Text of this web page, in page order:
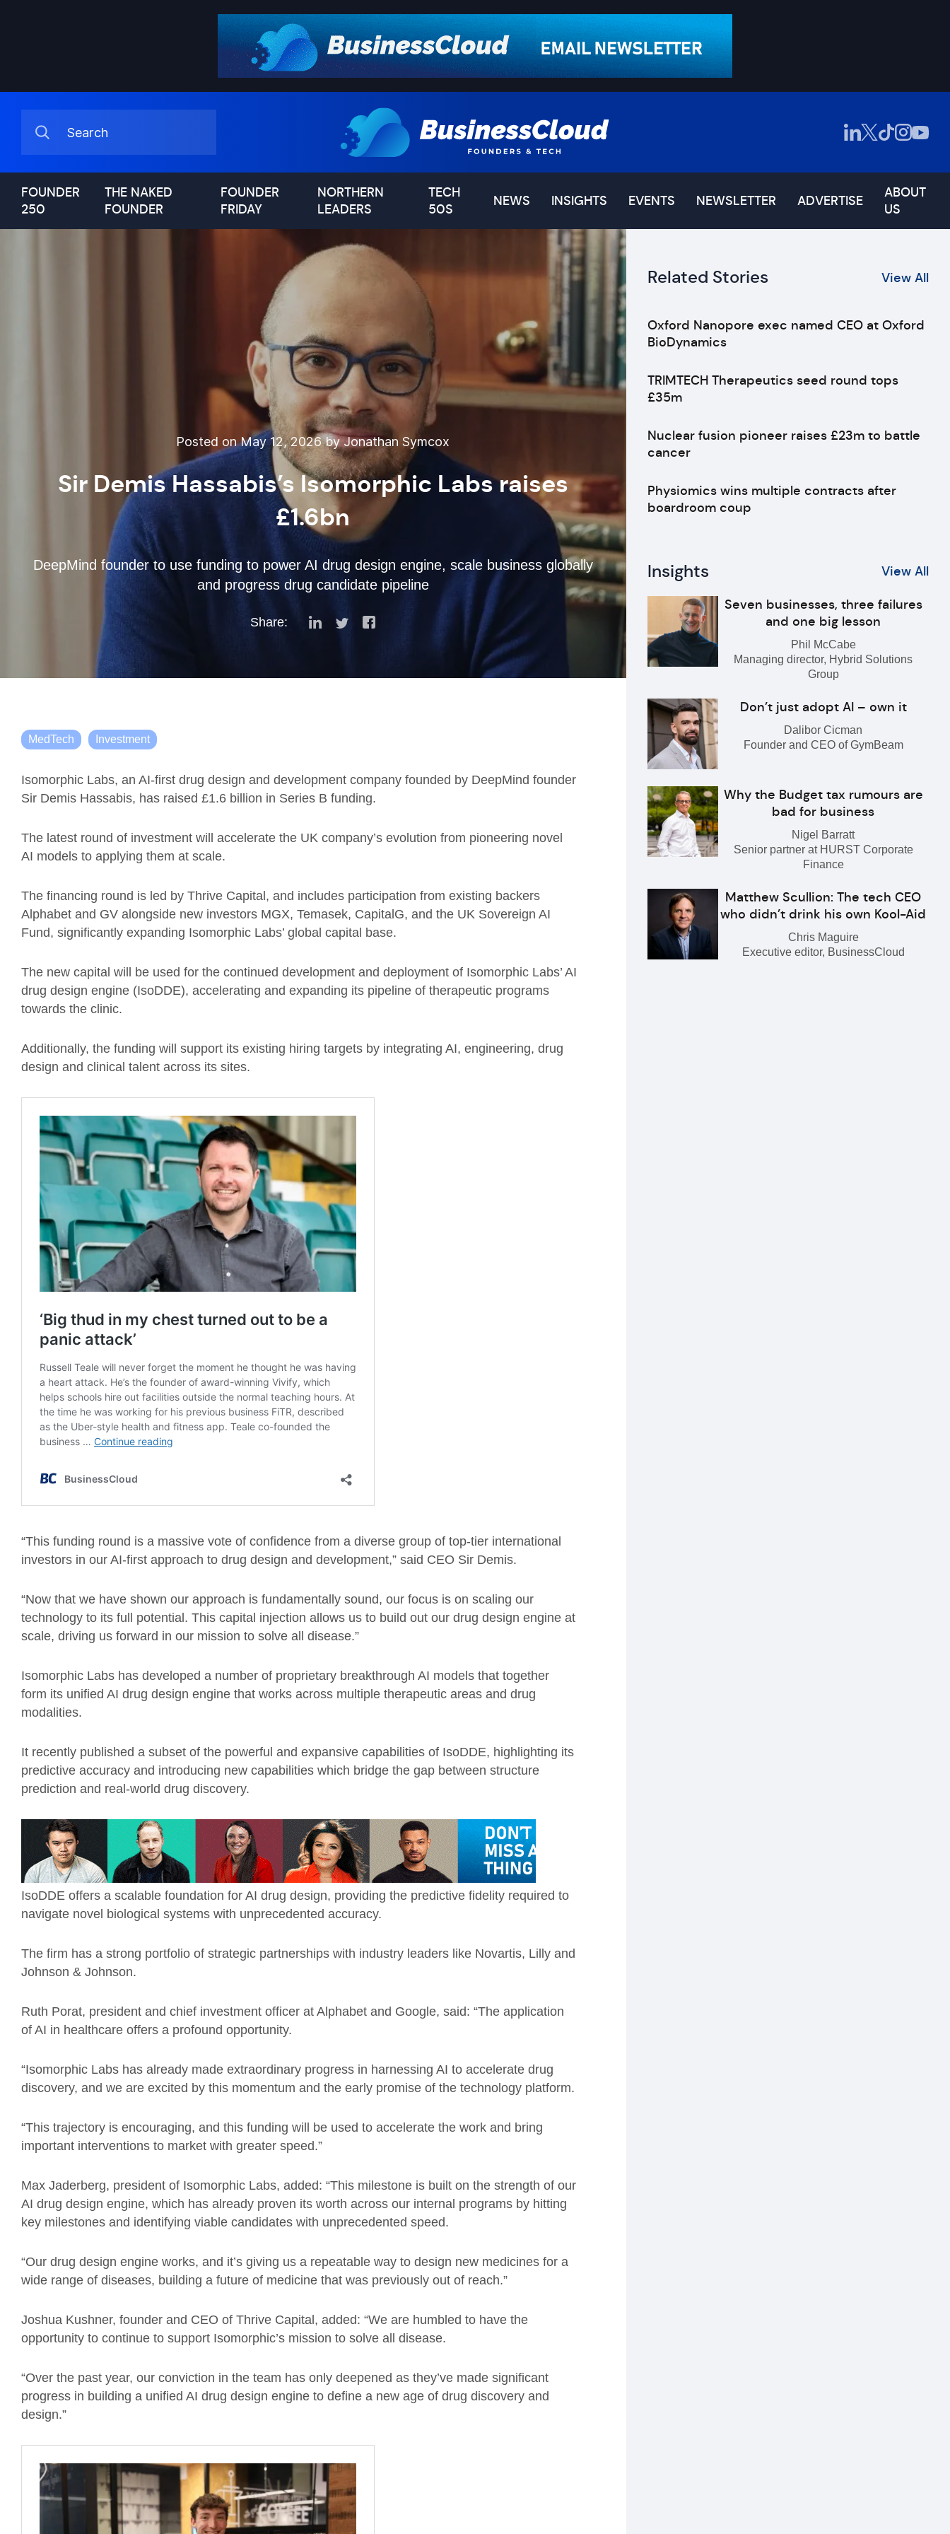
FOUNDER
250
THE NAKED
FOUNDER
FOUNDER
FRIDAY
NORTHERN
LEADERS
TECH
50S
NEWS INSIGHTS EVENTS NEWSLETTER ADVERTISE
ABOUT
US
Posted on May 12, 2026 by Jonathan Symcox
Sir Demis Hassabis’s Isomorphic Labs raises
£1.6bn
DeepMind founder to use funding to power AI drug design engine, scale business globally
and progress drug candidate pipeline
Share:
MedTech Investment
Isomorphic Labs, an AI-first drug design and development company founded by DeepMind founder
Sir Demis Hassabis, has raised £1.6 billion in Series B funding.
The latest round of investment will accelerate the UK company’s evolution from pioneering novel
AI models to applying them at scale.
The financing round is led by Thrive Capital, and includes participation from existing backers
Alphabet and GV alongside new investors MGX, Temasek, CapitalG, and the UK Sovereign AI
Fund, significantly expanding Isomorphic Labs’ global capital base.
The new capital will be used for the continued development and deployment of Isomorphic Labs’ AI
drug design engine (IsoDDE), accelerating and expanding its pipeline of therapeutic programs
towards the clinic.
Additionally, the funding will support its existing hiring targets by integrating AI, engineering, drug
design and clinical talent across its sites.
“This funding round is a massive vote of confidence from a diverse group of top-tier international
investors in our AI-first approach to drug design and development,” said CEO Sir Demis.
“Now that we have shown our approach is fundamentally sound, our focus is on scaling our
technology to its full potential. This capital injection allows us to build out our drug design engine at
scale, driving us forward in our mission to solve all disease.”
Isomorphic Labs has developed a number of proprietary breakthrough AI models that together
form its unified AI drug design engine that works across multiple therapeutic areas and drug
modalities.
It recently published a subset of the powerful and expansive capabilities of IsoDDE, highlighting its
predictive accuracy and introducing new capabilities which bridge the gap between structure
prediction and real-world drug discovery.
IsoDDE offers a scalable foundation for AI drug design, providing the predictive fidelity required to
navigate novel biological systems with unprecedented accuracy.
The firm has a strong portfolio of strategic partnerships with industry leaders like Novartis, Lilly and
Johnson & Johnson.
Ruth Porat, president and chief investment officer at Alphabet and Google, said: “The application
of AI in healthcare offers a profound opportunity.
“Isomorphic Labs has already made extraordinary progress in harnessing AI to accelerate drug
discovery, and we are excited by this momentum and the early promise of the technology platform.
“This trajectory is encouraging, and this funding will be used to accelerate the work and bring
important interventions to market with greater speed.”
Max Jaderberg, president of Isomorphic Labs, added: “This milestone is built on the strength of our
AI drug design engine, which has already proven its worth across our internal programs by hitting
key milestones and identifying viable candidates with unprecedented speed.
“Our drug design engine works, and it’s giving us a repeatable way to design new medicines for a
wide range of diseases, building a future of medicine that was previously out of reach.”
Joshua Kushner, founder and CEO of Thrive Capital, added: “We are humbled to have the
opportunity to continue to support Isomorphic’s mission to solve all disease.
“Over the past year, our conviction in the team has only deepened as they’ve made significant
progress in building a unified AI drug design engine to define a new age of drug discovery and
design.”
Related Stories View All
Oxford Nanopore exec named CEO at Oxford
BioDynamics
TRIMTECH Therapeutics seed round tops
£35m
Nuclear fusion pioneer raises £23m to battle
cancer
Physiomics wins multiple contracts after
boardroom coup
Insights View All
Seven businesses, three failures
and one big lesson
Phil McCabe
Managing director, Hybrid Solutions
Group
Don’t just adopt AI – own it
Dalibor Cicman
Founder and CEO of GymBeam
Why the Budget tax rumours are
bad for business
Nigel Barratt
Senior partner at HURST Corporate
Finance
Matthew Scullion: The tech CEO
who didn’t drink his own Kool-Aid
Chris Maguire
Executive editor, BusinessCloud